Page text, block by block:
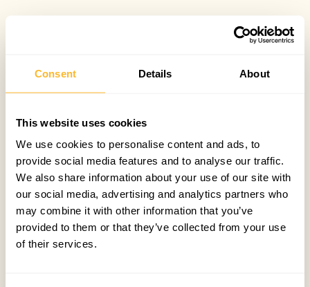
Consent Details About
This website uses cookies
We use cookies to personalise content and ads, to
provide social media features and to analyse our traffic.
We also share information about your use of our site with
our social media, advertising and analytics partners who
may combine it with other information that you’ve
provided to them or that they’ve collected from your use
of their services.